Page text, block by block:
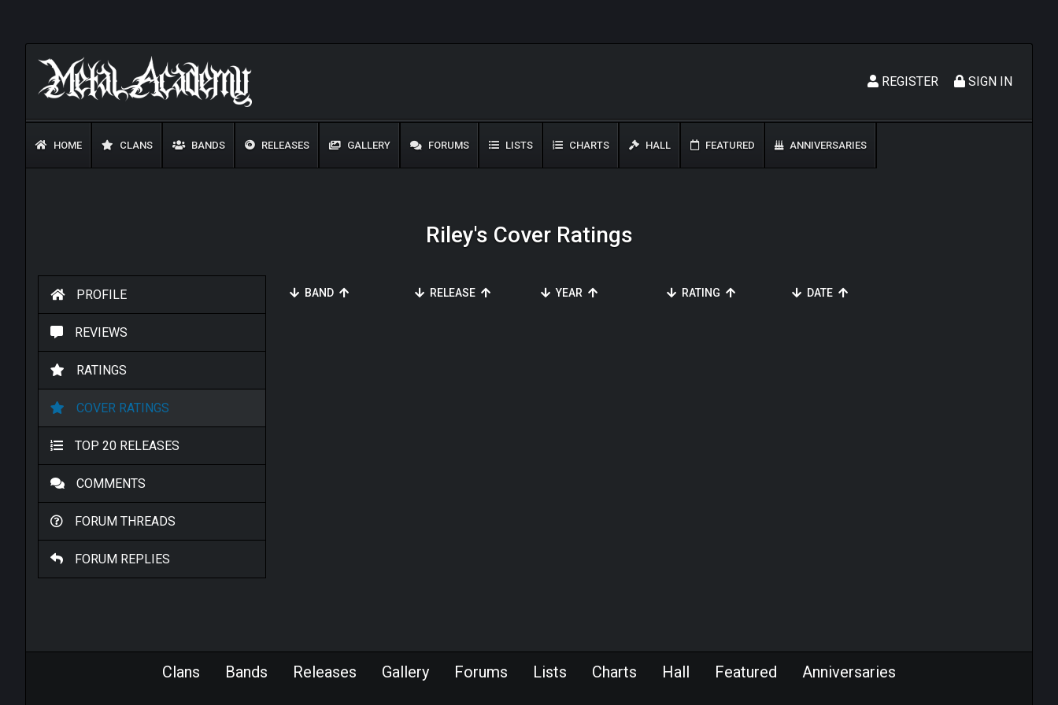
SIGN IN
REGISTER
HOME CLANS BANDS RELEASES GALLERY FORUMS LISTS CHARTS HALL FEATURED ANNIVERSARIES
Riley's Cover Ratings
PROFILE
REVIEWS
RATINGS
COVER RATINGS
TOP 20 RELEASES
COMMENTS
FORUM THREADS
FORUM REPLIES
BAND RELEASE YEAR RATING DATE
Clans Bands Releases Gallery Forums Lists Charts Hall Featured Anniversaries